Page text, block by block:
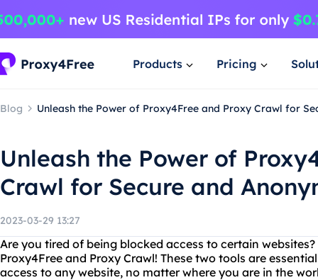
Products Pricing
Blog Unleash the Power of Proxy4Free and Proxy Crawl for
Unleash the Power of
Crawl for Secure and
2023-03-29 13:27
Are you tired of being blocked access to certain
Proxy4Free and Proxy Crawl! These two tools are
access to any website, no matter where you are in the